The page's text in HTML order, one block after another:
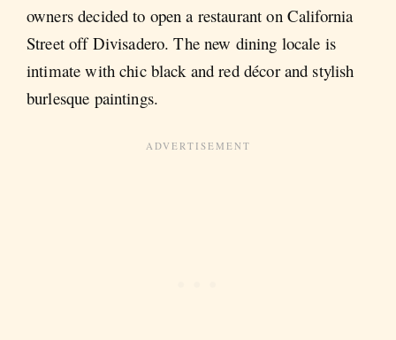
owners decided to open a restaurant on California
Street off Divisadero. The new dining locale is
intimate with chic black and red décor and stylish
burlesque paintings.